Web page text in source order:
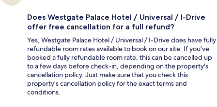
Does Westgate Palace Hotel / Universal / I-Drive
offer free cancellation for a full refund?
Yes, Westgate Palace Hotel / Universal / I-Drive does have fully
refundable room rates available to book on our site. If you’ve
booked a fully refundable room rate, this can be cancelled up
to a few days before check-in, depending on the property's
cancellation policy. Just make sure that you check this
property's cancellation policy for the exact terms and
conditions.